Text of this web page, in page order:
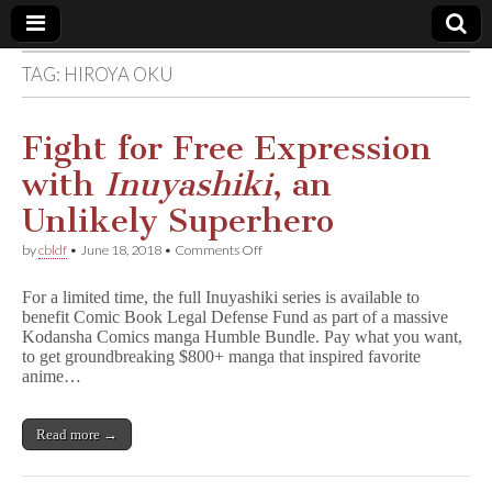
Comic
Book
Legal
Defense
Fund
TAG: HIROYA OKU
Fight for Free Expression
with Inuyashiki, an
Unlikely Superhero
bycbldf • June 18, 2018 • Comments Offon
Free
Expression
with
I
i
For a limited time, the full Inuyashiki series is available to
benefit Comic Book Legal Defense Fund as part of a massive
Kodansha Comics manga Humble Bundle. Pay what you want,
to get groundbreaking $800+ manga that inspired favorite
anime…
Read more →